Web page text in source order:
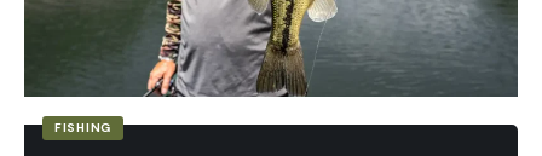
FISHING